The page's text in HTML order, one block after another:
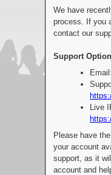
We have
process. If you
contact our
Support
Live
Please have
your account
support, as it
account and